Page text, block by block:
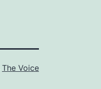
The Voice